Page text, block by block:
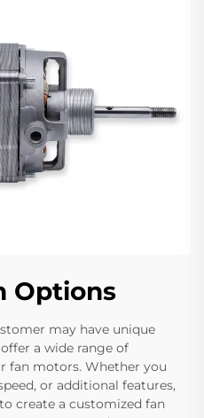
Options
may have unique
a wide range of
fan motors. Whether you
or additional features,
create a customized fan